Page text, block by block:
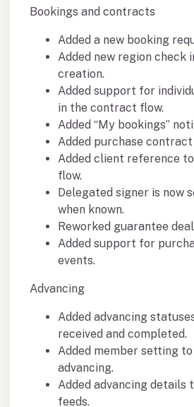
Bookings and contracts
Added a new booking
Added new region check
creation.
Added support for
in the contract flow.
Added “My bookings”
Added purchase
Added client reference
flow.
Delegated signer is now
when known.
Reworked guarantee
Added support for
events.
Advancing
Added advancing
received and completed.
Added member setting to
advancing.
Added advancing details
feeds.